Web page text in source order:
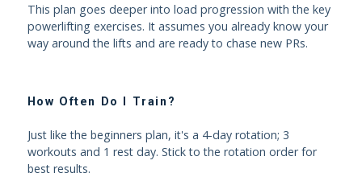
This plan goes deeper into load progression with the key
powerlifting exercises. It assumes you already know your
way around the lifts and are ready to chase new PRs.
How Often Do I Train?
Just like the beginners plan, it's a 4-day rotation; 3
workouts and 1 rest day. Stick to the rotation order for
best results.